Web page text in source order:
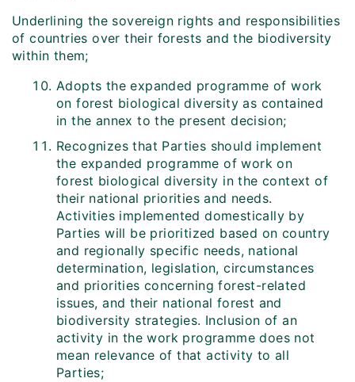
Underlining the sovereign rights and responsibilities
of countries over their forests and the biodiversity
within them;
Adopts the expanded programme of work
on forest biological diversity as contained
in the annex to the present decision;
Recognizes that Parties should implement
the expanded programme of work on
forest biological diversity in the context of
their national priorities and needs.
Activities implemented domestically by
Parties will be prioritized based on country
and regionally specific needs, national
determination, legislation, circumstances
and priorities concerning forest-related
issues, and their national forest and
biodiversity strategies. Inclusion of an
activity in the work programme does not
mean relevance of that activity to all
Parties;